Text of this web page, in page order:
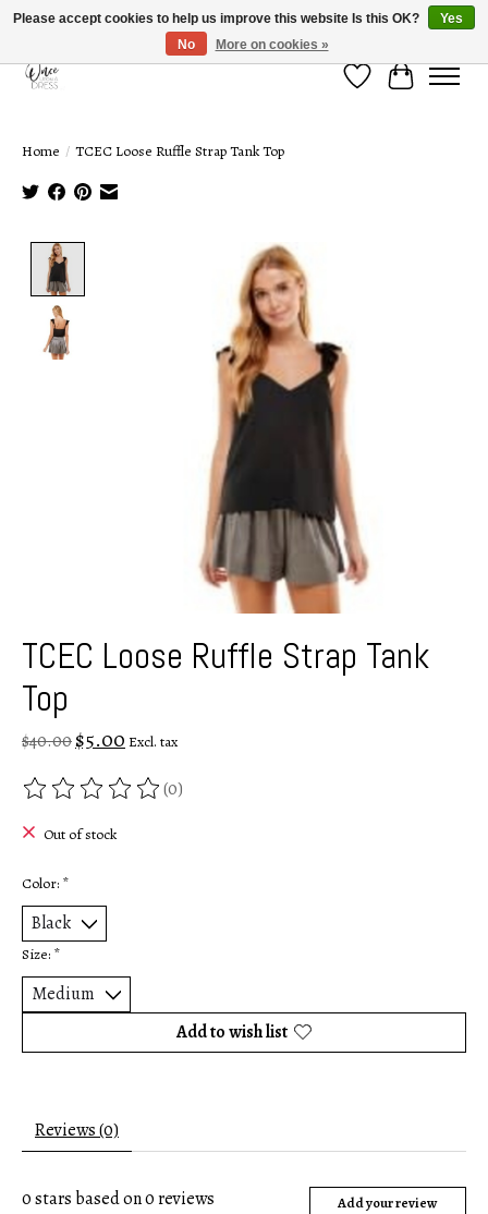
Wish ListCart
Home / TCEC Loose Ruffle Strap Tank Top
Product image slideshow Items
TCEC Loose Ruffle Strap Tank
Top
$40.00$5.00Excl. tax
The rating of this product is
(0)
Out of stock
Color: *
Size: *
Add to wish list
Reviews (0)
0stars based on0reviews Add your review
Please accept cookies to help us improve this website Is this OK?
Yes
No
More on cookies »